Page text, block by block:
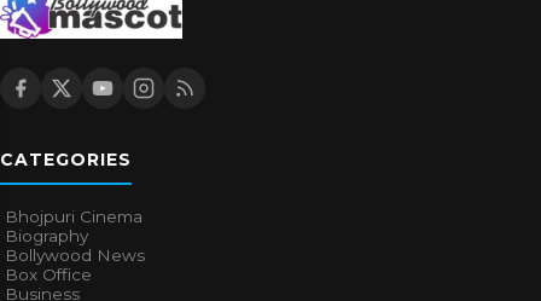
CATEGORIES
Bhojpuri Cinema
Biography
Bollywood News
Box Office
Business